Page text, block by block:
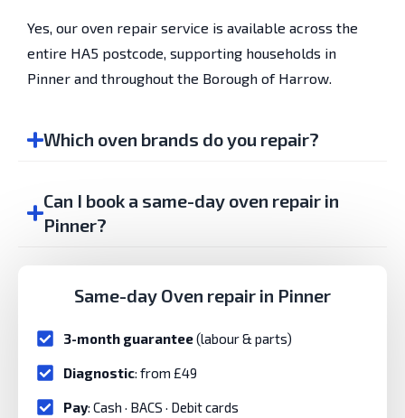
Yes, our oven repair service is available across the
entire HA5 postcode, supporting households in
Pinner and throughout the Borough of Harrow.
Which oven brands do you repair?
Can I book a same-day oven repair in
Pinner?
Same-day Oven repair in Pinner
3-month guarantee(labour & parts)
Diagnostic: from £49
Pay: Cash · BACS · Debit cards